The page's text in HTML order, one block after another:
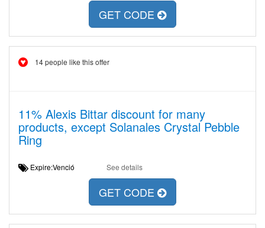
GET CODE
14 people like this offer
11% Alexis Bittar discount for many
products, except Solanales Crystal Pebble
Ring
Expire:Venció See details
GET CODE